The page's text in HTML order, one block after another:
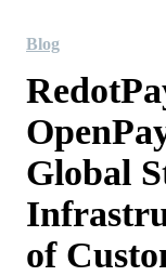
Blog
Global
of